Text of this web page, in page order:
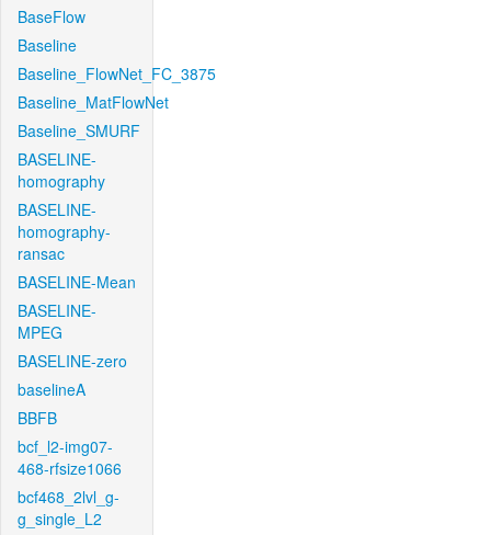
BaseFlow
Baseline
Baseline_FlowNet_FC_3875
Baseline_MatFlowNet
Baseline_SMURF
BASELINE-
homography
BASELINE-
homography-
ransac
BASELINE-Mean
BASELINE-
MPEG
BASELINE-zero
baselineA
BBFB
bcf_l2-img07-
468-rfsize1066
bcf468_2lvl_g-
g_single_L2